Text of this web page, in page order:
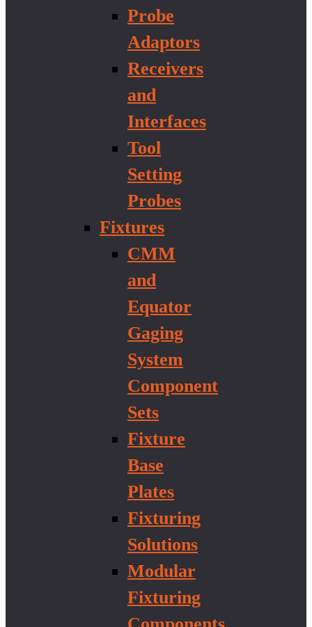
Probe
Adaptors
Receivers
and
Interfaces
Tool
Setting
Probes
Fixtures
CMM
and
Equator
Gaging
System
Component
Sets
Fixture
Base
Plates
Fixturing
Solutions
Modular
Fixturing